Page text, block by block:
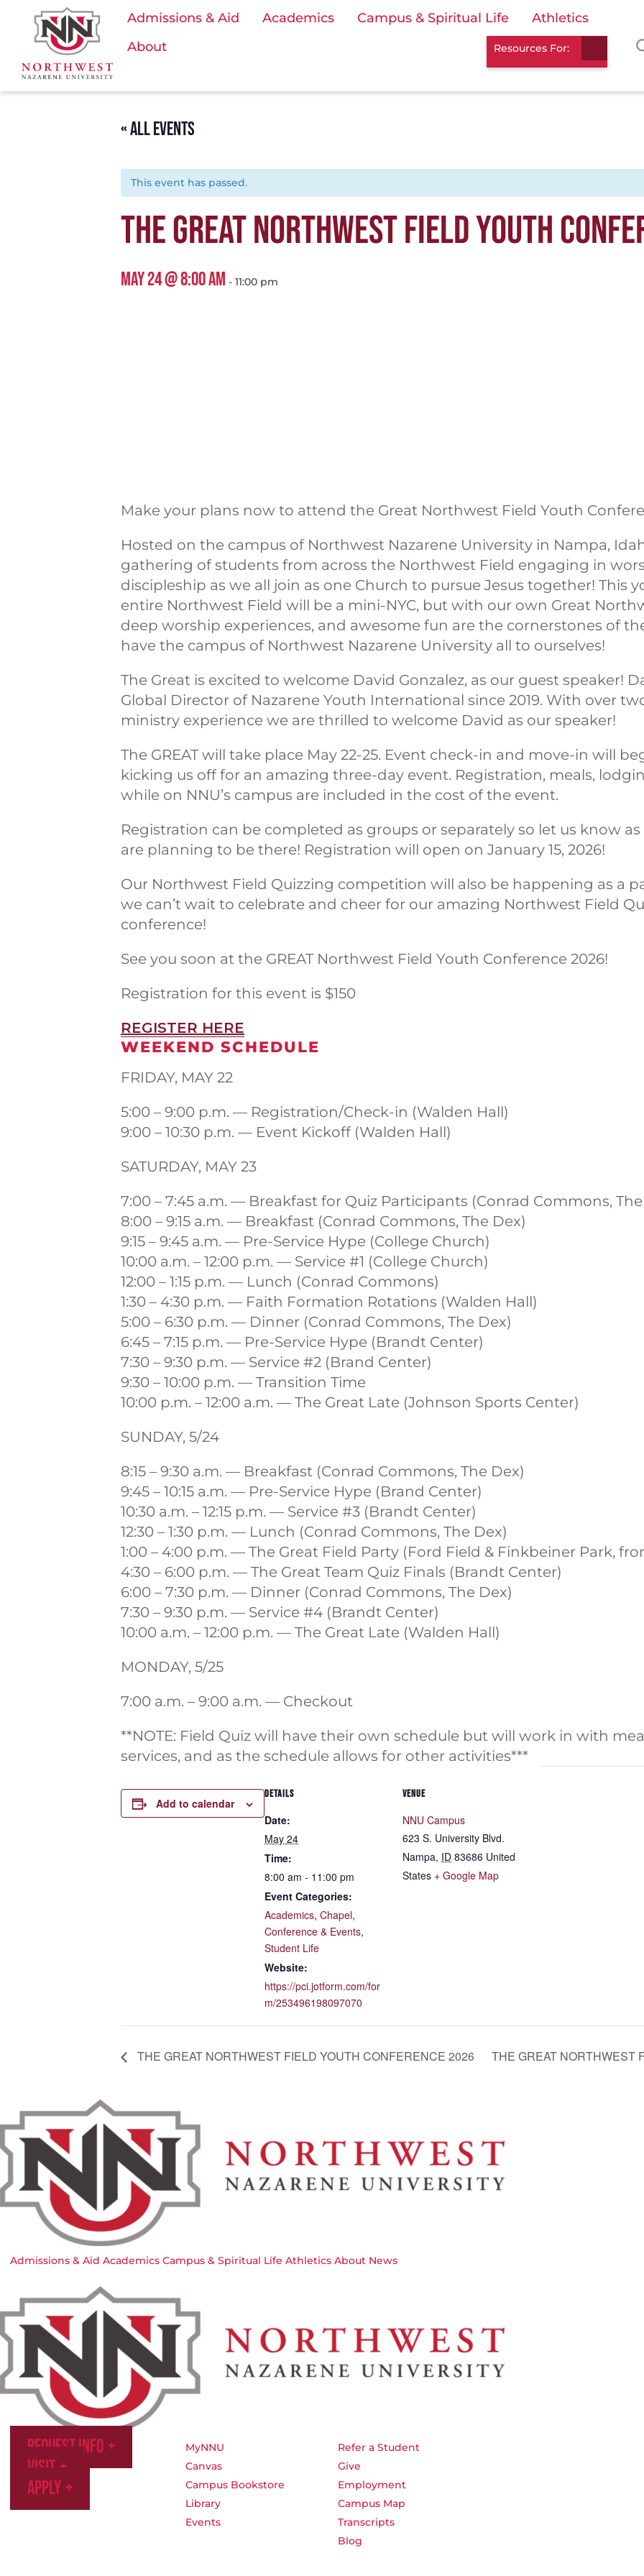
Admissions & Aid Academics Campus & Spiritual Life
Athletics
About
Resources For:
« ALL EVENTS
This event has passed.
THE GREAT NORTHWEST FIELD YOUTH
MAY 24 @ 8:00 AM - 11:00 pm
Make your plans now to attend the Great Northwest Field Youth
Hosted on the campus of Northwest Nazarene University in Nampa,
gathering of students from across the Northwest Field engaging in
discipleship as we all join as one Church to pursue Jesus together! This
entire Northwest Field will be a mini-NYC, but with our own Great
deep worship experiences, and awesome fun are the cornerstones of
have the campus of Northwest Nazarene University all to ourselves!
The Great is excited to welcome David Gonzalez, as our guest speaker!
Global Director of Nazarene Youth International since 2019. With over
ministry experience we are thrilled to welcome David as our speaker!
The GREAT will take place May 22-25. Event check-in and move-in will
kicking us off for an amazing three-day event. Registration, meals,
while on NNU’s campus are included in the cost of the event.
Registration can be completed as groups or separately so let us know
are planning to be there! Registration will open on January 15, 2026!
Our Northwest Field Quizzing competition will also be happening as a
we can’t wait to celebrate and cheer for our amazing Northwest Field
conference!
See you soon at the GREAT Northwest Field Youth Conference 2026!
Registration for this event is $150
REGISTER HERE
WEEKEND SCHEDULE
FRIDAY, MAY 22
5:00 – 9:00 p.m. — Registration/Check-in (Walden Hall)
9:00 – 10:30 p.m. — Event Kickoff (Walden Hall)
SATURDAY, MAY 23
7:00 – 7:45 a.m. — Breakfast for Quiz Participants (Conrad Commons,
8:00 – 9:15 a.m. — Breakfast (Conrad Commons, The Dex)
9:15 – 9:45 a.m. — Pre-Service Hype (College Church)
10:00 a.m. – 12:00 p.m. — Service #1 (College Church)
12:00 – 1:15 p.m. — Lunch (Conrad Commons)
1:30 – 4:30 p.m. — Faith Formation Rotations (Walden Hall)
5:00 – 6:30 p.m. — Dinner (Conrad Commons, The Dex)
6:45 – 7:15 p.m. — Pre-Service Hype (Brandt Center)
7:30 – 9:30 p.m. — Service #2 (Brand Center)
9:30 – 10:00 p.m. — Transition Time
10:00 p.m. – 12:00 a.m. — The Great Late (Johnson Sports Center)
SUNDAY, 5/24
8:15 – 9:30 a.m. — Breakfast (Conrad Commons, The Dex)
9:45 – 10:15 a.m. — Pre-Service Hype (Brand Center)
10:30 a.m. – 12:15 p.m. — Service #3 (Brandt Center)
12:30 – 1:30 p.m. — Lunch (Conrad Commons, The Dex)
1:00 – 4:00 p.m. — The Great Field Party (Ford Field & Finkbeiner Park,
4:30 – 6:00 p.m. — The Great Team Quiz Finals (Brandt Center)
6:00 – 7:30 p.m. — Dinner (Conrad Commons, The Dex)
7:30 – 9:30 p.m. — Service #4 (Brandt Center)
10:00 a.m. – 12:00 p.m. — The Great Late (Walden Hall)
MONDAY, 5/25
7:00 a.m. – 9:00 a.m. — Checkout
**NOTE: Field Quiz will have their own schedule but will work in with
services, and as the schedule allows for other activities***
Add to calendar
DETAILS
Date:
May 24
Time:
8:00 am - 11:00 pm
Event Categories:
Academics, Chapel,
Conference & Events,
Student Life
Website:
https://pci.jotform.com/for
m/253496198097070
VENUE
NNU Campus
623 S. University Blvd.
Nampa, ID 83686 United
States + Google Map
THE GREAT NORTHWEST FIELD YOUTH CONFERENCE 2026 THE GREAT NORTHWEST
Admissions & Aid Academics Campus & Spiritual Life Athletics About News
Request Info
Visit
Apply
MyNNU
Canvas
Campus Bookstore
Library
Events
Refer a Student
Give
Employment
Campus Map
Transcripts
Blog